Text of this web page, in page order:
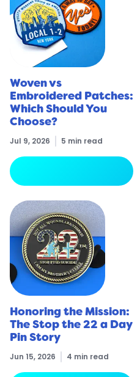
Woven vs
Embroidered Patches:
Which Should You
Choose?
Jul 9, 2026 5 min read
Honoring the Mission:
The Stop the 22 a Day
Pin Story
Jun 15, 2026 4 min read